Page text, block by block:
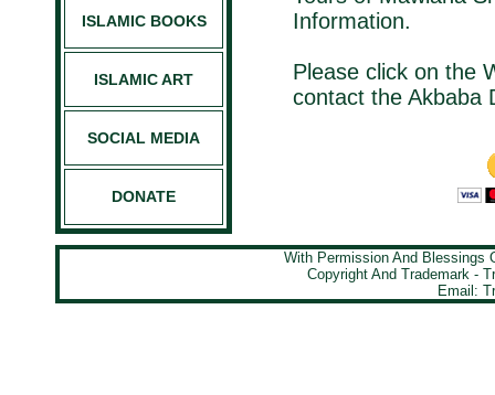
ISLAMIC BOOKS
ISLAMIC ART
SOCIAL MEDIA
DONATE
Information.
Please click on the
contact the Akbaba
With Permission And Blessings
Copyright And Trademark -
Email: